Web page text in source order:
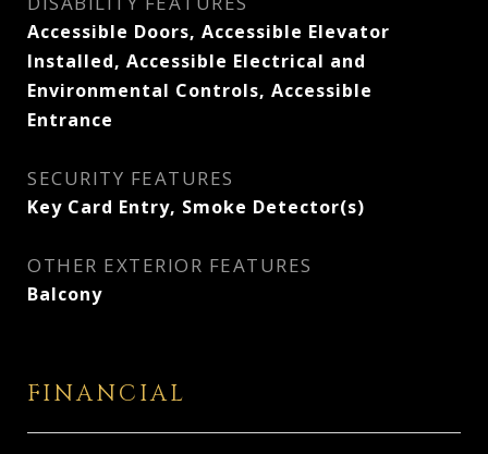
Accessible Doors, Accessible Elevator
Installed, Accessible Electrical and
Environmental Controls, Accessible
Entrance
SECURITY FEATURES
Key Card Entry, Smoke Detector(s)
OTHER EXTERIOR FEATURES
Balcony
FINANCIAL